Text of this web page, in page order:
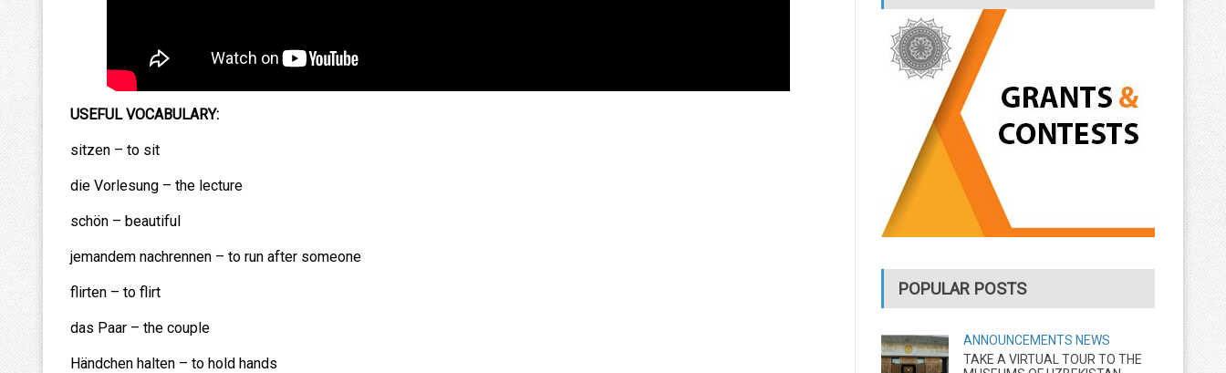
USEFUL VOCABULARY:
sitzen – to sit
die Vorlesung – the lecture
schön – beautiful
jemandem nachrennen – to run after someone
flirten – to flirt
das Paar – the couple
Händchen halten – to hold hands
POPULAR POSTS
ANNOUNCEMENTS NEWS
TAKE A VIRTUAL TOUR TO THE